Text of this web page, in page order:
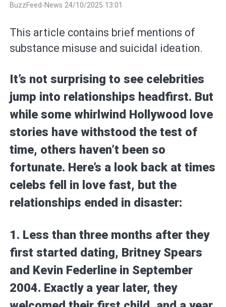
BuzzFeed-News 24/10/2025 13:01
This article contains brief mentions of
substance misuse and suicidal ideation.
It’s not surprising to see celebrities
jump into relationships headfirst. But
while some whirlwind Hollywood love
stories have withstood the test of
time, others haven’t been so
fortunate. Here’s a look back at times
celebs fell in love fast, but the
relationships ended in disaster:
1. Less than three months after they
first started dating, Britney Spears
and Kevin Federline in September
2004. Exactly a year later, they